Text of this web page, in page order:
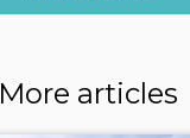
More articles